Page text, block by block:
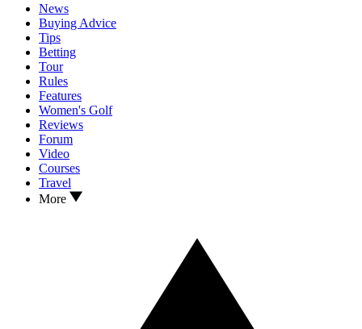
News
Buying Advice
Tips
Betting
Tour
Rules
Features
Women's Golf
Reviews
Forum
Video
Courses
Travel
More